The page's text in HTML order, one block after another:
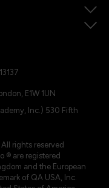
E1W 1UN
Inc.) 530 Fifth
rights reserved
® are registered
and the European
of QA USA, Inc.